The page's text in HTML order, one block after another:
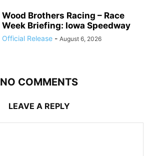
Wood Brothers Racing – Race
Week Briefing: Iowa Speedway
Official Release - August 6, 2026
NO COMMENTS
LEAVE A REPLY